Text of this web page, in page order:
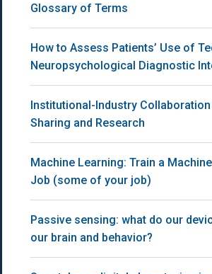
Glossary of Terms
How to Assess Patients’ Use of
Neuropsychological Diagnostic
Institutional-Industry
Sharing and Research
Machine Learning: Train a
Job (some of your job)
Passive sensing: what do our
our brain and behavior?